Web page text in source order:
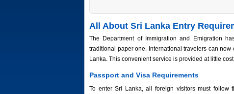
All About Sri Lanka Entry
The Department of Immigration and Emigration
traditional paper one. International travelers can
Lanka. This convenient service is provided at little
Passport and Visa Requirements
To enter Sri Lanka, all foreign visitors must follow